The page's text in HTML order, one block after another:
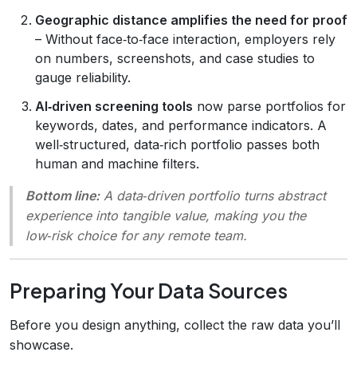
Geographic distance amplifies the need for proof
– Without face‑to‑face interaction, employers rely
on numbers, screenshots, and case studies to
gauge reliability.
AI‑driven screening tools now parse portfolios for
keywords, dates, and performance indicators. A
well‑structured, data‑rich portfolio passes both
human and machine filters.
Bottom line:A data‑driven portfolio turns abstract
experience into tangible value, making you the
low‑risk choice for any remote team.
Preparing Your Data Sources
Before you design anything, collect the raw data you’ll
showcase.